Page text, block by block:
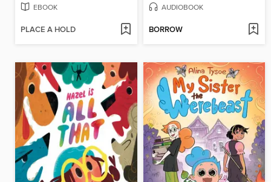
EBOOK
PLACE A HOLD
AUDIOBOOK
BORROW